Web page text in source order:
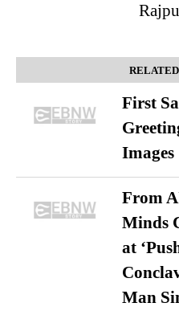
First
Images
From
Minds
at
Man